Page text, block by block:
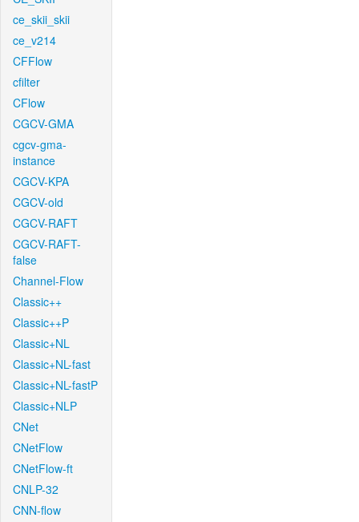
ce_skii_skii
ce_v214
CFFlow
cfilter
CFlow
CGCV-GMA
cgcv-gma-
instance
CGCV-KPA
CGCV-old
CGCV-RAFT
CGCV-RAFT-
false
Channel-Flow
Classic++
Classic++P
Classic+NL
Classic+NL-fast
Classic+NL-fastP
Classic+NLP
CNet
CNetFlow
CNetFlow-ft
CNLP-32
CNN-flow